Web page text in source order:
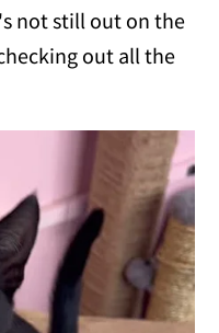
not still out on the
out all the